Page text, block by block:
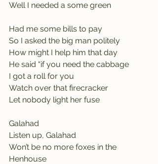
Well I needed a some green
Had me some bills to pay
So I asked the big man politely
How might I help him that day
He said “if you need the cabbage
I got a roll for you
Watch over that firecracker
Let nobody light her fuse
Galahad
Listen up, Galahad
Won’t be no more foxes in the
Henhouse